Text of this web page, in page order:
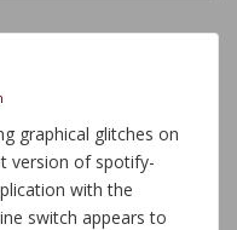
graphical glitches on
version of spotify-
with the
switch appears to